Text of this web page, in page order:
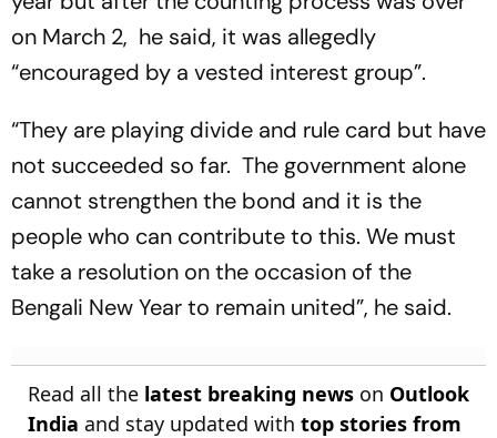
on March 2, he said, it was allegedly
“encouraged by a vested interest group”.
“They are playing divide and rule card but have
not succeeded so far. The government alone
cannot strengthen the bond and it is the
people who can contribute to this. We must
take a resolution on the occasion of the
Bengali New Year to remain united”, he said.
Read all the latest breaking news on Outlook
India and stay updated with top stories from